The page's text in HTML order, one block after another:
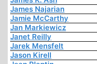
James Najarian
Jamie McCarthy
Jan Markiewicz
Janet Reilly
Jarek Mensfelt
Jason Kirell